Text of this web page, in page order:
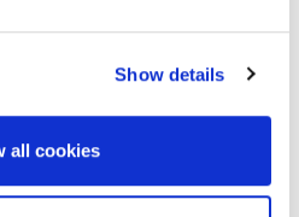
Show details
all cookies
more employable when I
Joint Honours
and Finance BSc